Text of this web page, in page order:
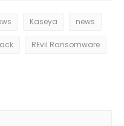
Kaseya news
REvil Ransomware